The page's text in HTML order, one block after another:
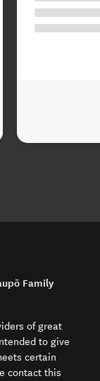
Family
of great
to give
certain
contact this